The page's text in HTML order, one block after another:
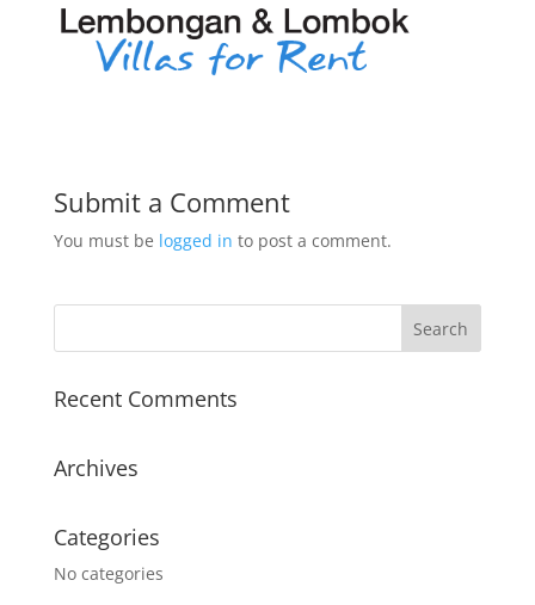
Submit a Comment
You must be logged in to post a comment.
Recent Comments
Archives
Categories
No categories